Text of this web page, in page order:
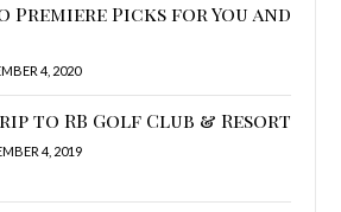
Premiere Picks for You and
4, 2020
to RB Golf Club & Resort
4, 2019